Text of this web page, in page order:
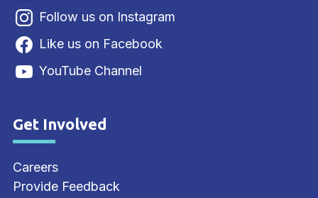
Follow us on Instagram
Like us on Facebook
YouTube Channel
Site Footer
Get Involved
Careers
Provide Feedback